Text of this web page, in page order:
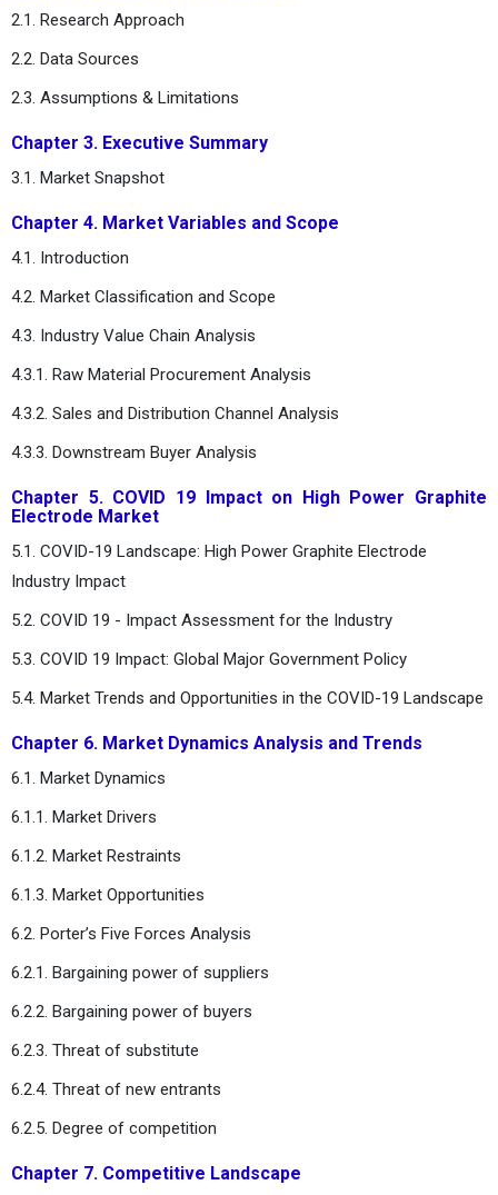
2.1. Research Approach
2.2. Data Sources
2.3. Assumptions & Limitations
Chapter 3. Executive Summary
3.1. Market Snapshot
Chapter 4. Market Variables and Scope
4.1. Introduction
4.2. Market Classification and Scope
4.3. Industry Value Chain Analysis
4.3.1. Raw Material Procurement Analysis
4.3.2. Sales and Distribution Channel Analysis
4.3.3. Downstream Buyer Analysis
Chapter 5. COVID 19 Impact on High Power Graphite
Electrode Market
5.1. COVID-19 Landscape: High Power Graphite Electrode
Industry Impact
5.2. COVID 19 - Impact Assessment for the Industry
5.3. COVID 19 Impact: Global Major Government Policy
5.4. Market Trends and Opportunities in the COVID-19 Landscape
Chapter 6. Market Dynamics Analysis and Trends
6.1. Market Dynamics
6.1.1. Market Drivers
6.1.2. Market Restraints
6.1.3. Market Opportunities
6.2. Porter’s Five Forces Analysis
6.2.1. Bargaining power of suppliers
6.2.2. Bargaining power of buyers
6.2.3. Threat of substitute
6.2.4. Threat of new entrants
6.2.5. Degree of competition
Chapter 7. Competitive Landscape